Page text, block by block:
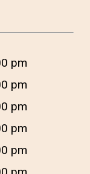
more
that
pm
pm
pm
pm
pm